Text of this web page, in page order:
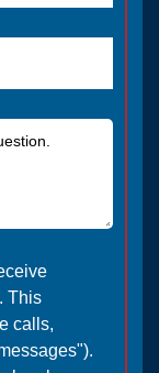
This
calls,